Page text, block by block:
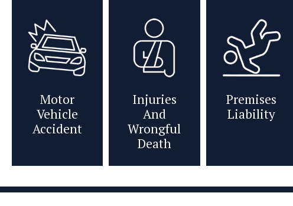
Motor
Vehicle
Accident
Injuries
And
Wrongful
Death
Premises
Liability